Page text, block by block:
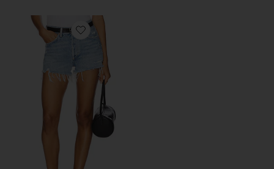
Favorite Parker Vintage Cut Off Short